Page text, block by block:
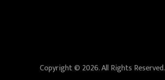
Copyright © 2026. All Rights Reserved.